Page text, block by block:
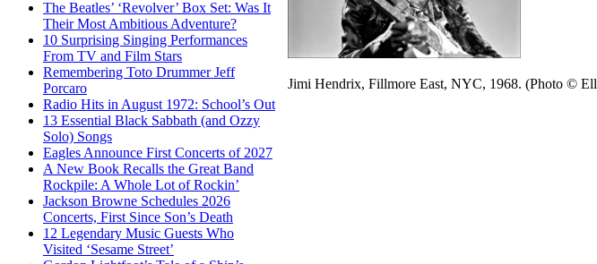
The Beatles’ ‘Revolver’ Box Set: Was It
Their Most Ambitious Adventure?
10 Surprising Singing Performances
From TV and Film Stars
Remembering Toto Drummer Jeff
Porcaro
Radio Hits in August 1972: School’s Out
13 Essential Black Sabbath (and Ozzy
Solo) Songs
Eagles Announce First Concerts of 2027
A New Book Recalls the Great Band
Rockpile: A Whole Lot of Rockin’
Jackson Browne Schedules 2026
Concerts, First Since Son’s Death
12 Legendary Music Guests Who
Visited ‘Sesame Street’
Jimi Hendrix, Fillmore East, NYC, 1968. (Photo ©